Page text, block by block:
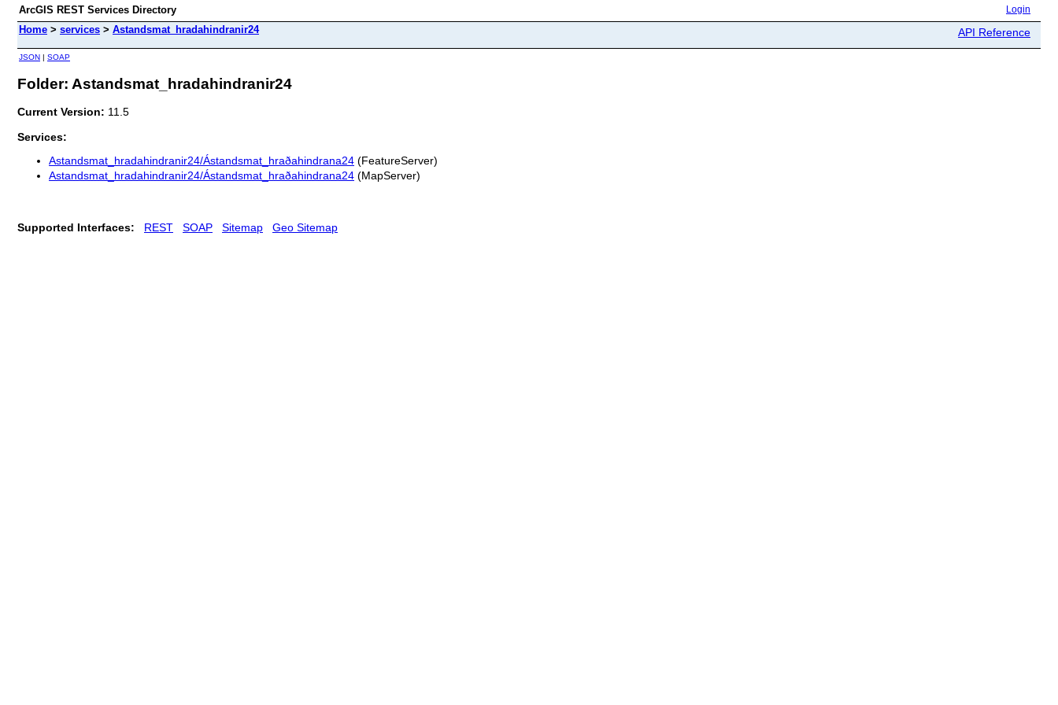
ArcGIS REST Services Directory Login
Home > services > Astandsmat_hradahindranir24 API Reference
JSON | SOAP
Folder: Astandsmat_hradahindranir24
Current Version: 11.5
Services:
Astandsmat_hradahindranir24/Ástandsmat_hraðahindrana24 (FeatureServer)
Astandsmat_hradahindranir24/Ástandsmat_hraðahindrana24 (MapServer)
Supported Interfaces: REST SOAP Sitemap Geo Sitemap